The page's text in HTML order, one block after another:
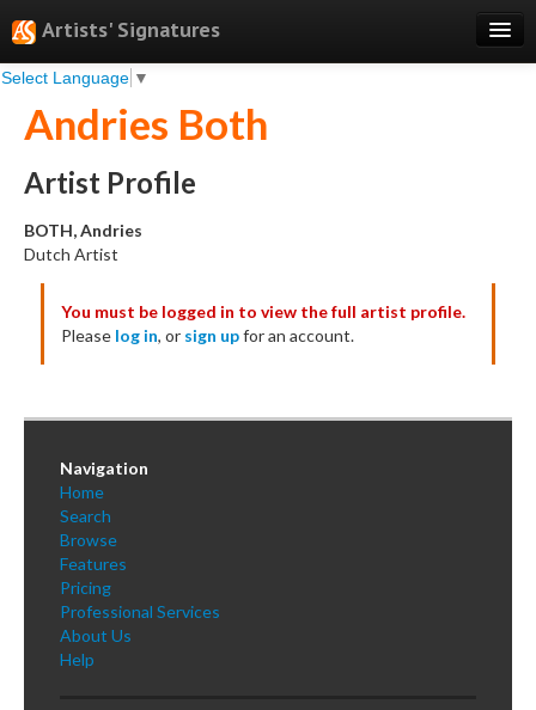
Artists' Signatures
Select Language ▼
Search
Features
Professional Services
Books
Testimonials
About
Sign Up
Log In
Andries Both
Artist Profile
BOTH, Andries
Dutch Artist
You must be logged in to view the full artist profile.
Please log in, or sign upfor an account.
Navigation
Home
Search
Browse
Features
Pricing
Professional Services
About Us
Help